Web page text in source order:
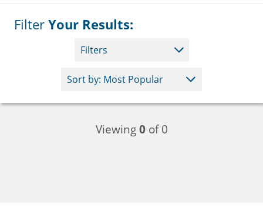
Filter Your Results:
Filters
Viewing0of 0